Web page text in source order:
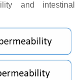
and intestinal